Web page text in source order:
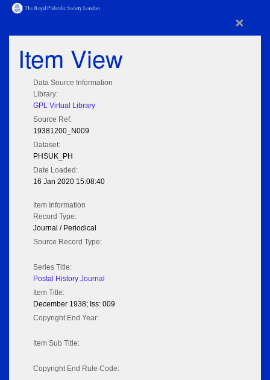
×
Item View
Data Source Information
Library:
GPL Virtual Library
Source Ref:
19381200_N009
Dataset:
PHSUK_PH
Date Loaded:
16 Jan 2020 15:08:40
Item Information
Record Type:
Journal / Periodical
Source Record Type:
Series Title:
Postal History Journal
Item Title:
December 1938; Iss: 009
Copyright End Year:
Item Sub Title:
Copyright End Rule Code: